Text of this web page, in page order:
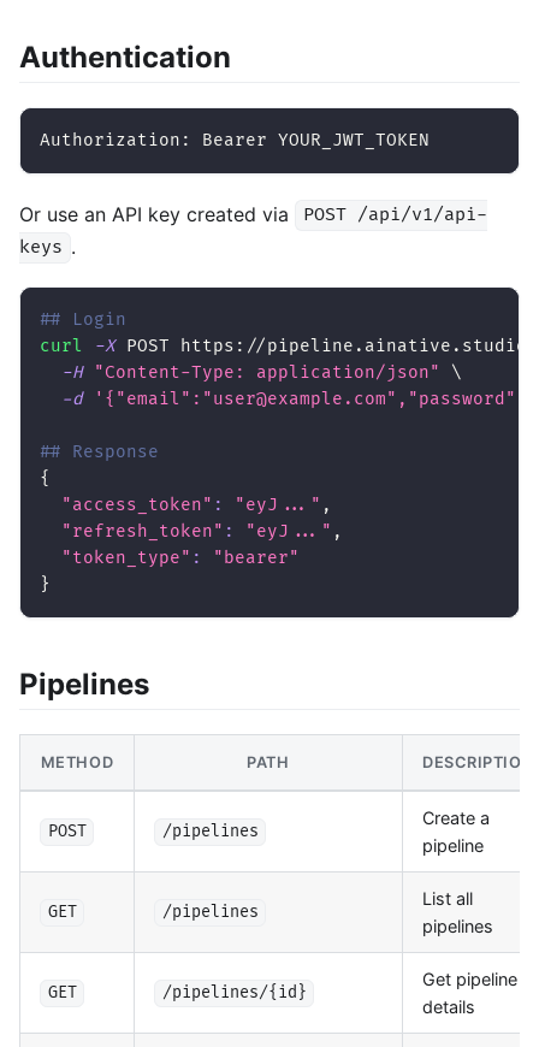
Authentication
Authorization: Bearer YOUR_JWT_TOKEN
Or use an API key created via
POST /api/v1/api-
keys .
## Login
curl
-X POST https://
-H
"Content-Type: application/json"
\
-d
## Response
{
"access_token" : "eyJ..." ,
"refresh_token" : "eyJ..." ,
"token_type" :
"bearer"
}
Pipelines
METHOD PATH DESCRIPTION
POST /pipelines
Create a
pipeline
GET /pipelines
List all
pipelines
GET /pipelines/{id}
Get pipeline
details